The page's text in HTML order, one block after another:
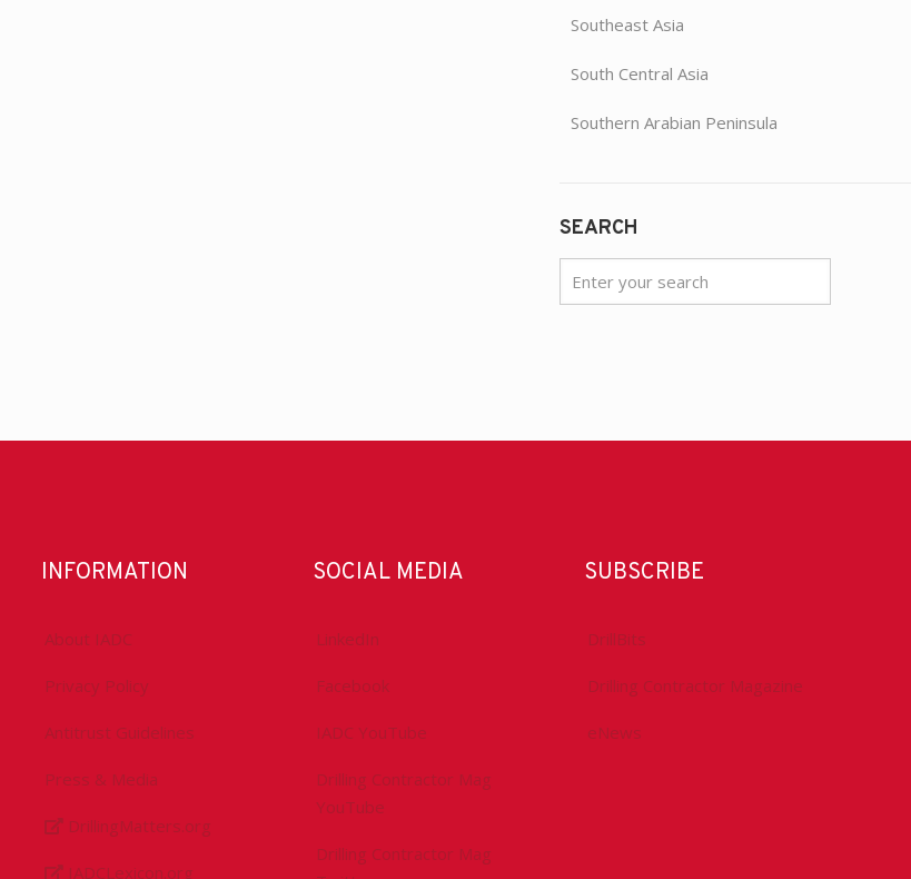
Southeast Asia
South Central Asia
Southern Arabian Peninsula
SEARCH
INFORMATION
About IADC
Privacy Policy
Antitrust Guidelines
Press & Media
DrillingMatters.org
IADCLexicon.org
SOCIAL MEDIA
LinkedIn
Facebook
IADC YouTube
Drilling Contractor Mag
YouTube
Drilling Contractor Mag
SUBSCRIBE
DrillBits
Drilling Contractor Magazine
eNews